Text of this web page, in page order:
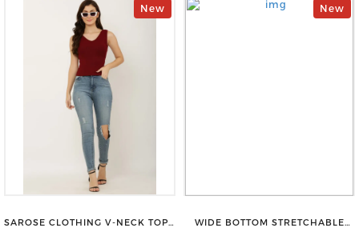
New
SAROSE CLOTHING V-NECK TOP –
New
WIDE BOTTOM STRETCHABLE